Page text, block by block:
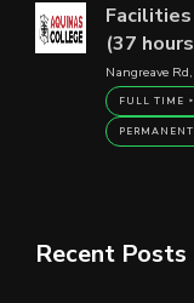
(37
Nangreave
FULL TIME
PERMANENT
Recent Posts